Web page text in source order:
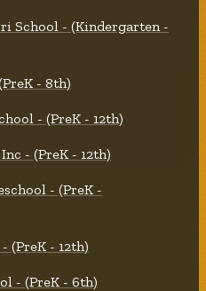
School - (Kindergarten -
- 8th)
- (PreK - 12th)
- (PreK - 12th)
- (PreK -
(PreK - 12th)
- (PreK - 6th)